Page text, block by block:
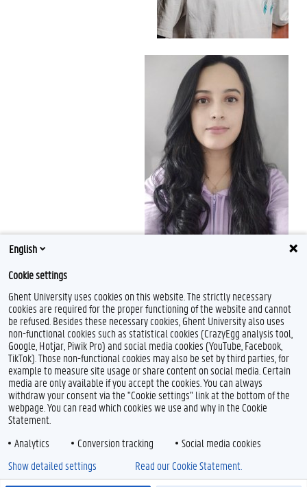
English
Cookie settings
Ghent University uses cookies on this website. The strictly necessary
cookies are required for the proper functioning of the website and cannot
be refused. Besides these necessary cookies, Ghent University also uses
non-functional cookies such as statistical cookies (CrazyEgg analysis tool,
Google, Hotjar, Piwik Pro) and social media cookies (YouTube, Facebook,
TikTok). Those non-functional cookies may also be set by third parties, for
example to measure site usage or share content on social media. Certain
media are only available if you accept the cookies. You can always
withdraw your consent via the "Cookie settings" link at the bottom of the
webpage. You can read which cookies we use and why in the Cookie
Statement.
Analytics
Conversion tracking Social media cookies
Show detailed settings Read our Cookie Statement.